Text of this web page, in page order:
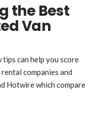
the Best
Van
can help you score
companies and
Hotwire which compare